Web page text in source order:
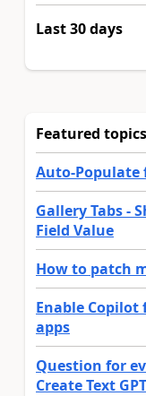
Last 30 days
Featured topics
Auto-Populate
Gallery Tabs -
Field Value
How to patch
Enable Copilot
apps
Question for
Create Text